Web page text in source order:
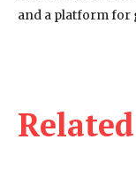
Related
and a platform for